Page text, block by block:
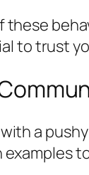
these
to trust
a